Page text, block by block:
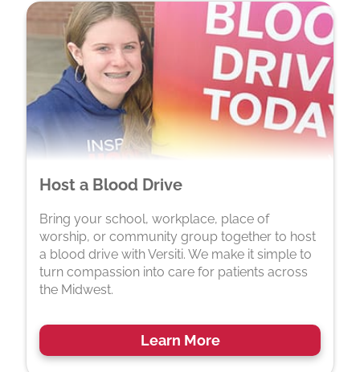
Host a Blood Drive
Bring your school, workplace, place of
worship, or community group together to host
a blood drive with Versiti. We make it simple to
turn compassion into care for patients across
the Midwest.
Learn More